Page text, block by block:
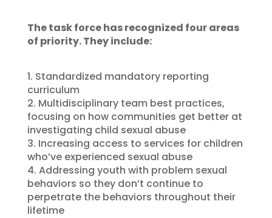
The task force has recognized four areas
of priority. They include:
1. Standardized mandatory reporting
curriculum
2. Multidisciplinary team best practices,
focusing on how communities get better at
investigating child sexual abuse
3. Increasing access to services for children
who’ve experienced sexual abuse
4. Addressing youth with problem sexual
behaviors so they don’t continue to
perpetrate the behaviors throughout their
lifetime